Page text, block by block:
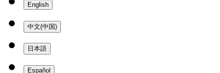
English
中文(中国)
日本語
Español